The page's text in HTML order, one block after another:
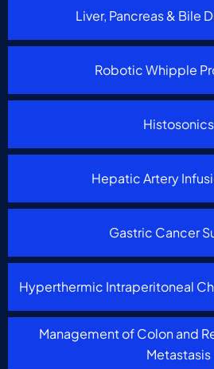
Liver, Pancreas & Bile
Robotic Whipple
Histosonics
Hepatic Artery
Gastric Cancer
Hyperthermic Intraperitoneal
Management of Colon and
Metastasis